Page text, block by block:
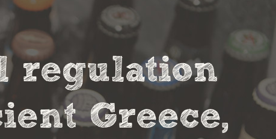
regulation
Greece,